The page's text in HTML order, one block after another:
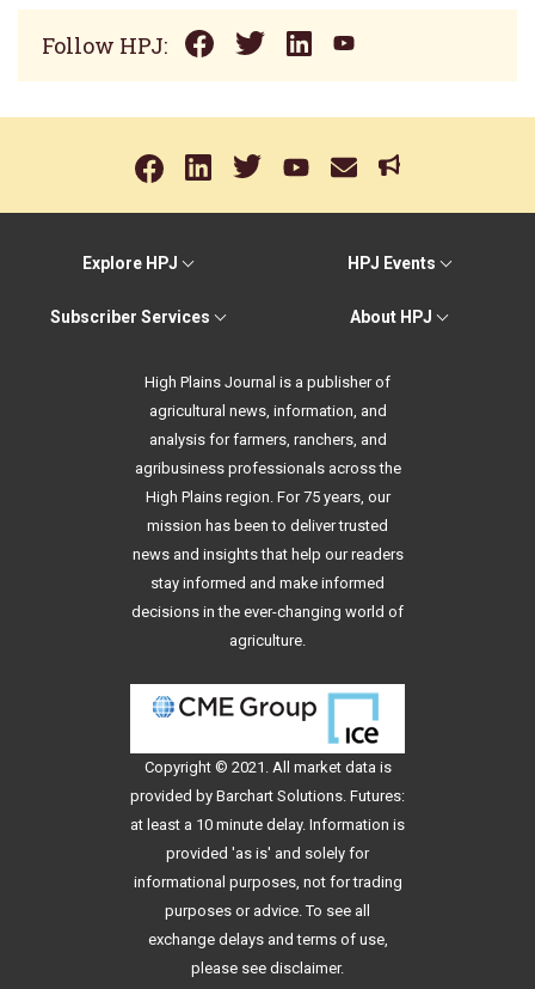
Follow HPJ:
Explore HPJ HPJ Events
Subscriber Services About HPJ
High Plains Journal is a publisher of
agricultural news, information, and
analysis for farmers, ranchers, and
agribusiness professionals across the
High Plains region. For 75 years, our
mission has been to deliver trusted
news and insights that help our readers
stay informed and make informed
decisions in the ever-changing world of
agriculture.
Copyright © 2021. All market data is
provided by Barchart Solutions. Futures:
at least a 10 minute delay. Information is
provided 'as is' and solely for
informational purposes, not for trading
purposes or advice. To see all
exchange delays and terms of use,
please see disclaimer.